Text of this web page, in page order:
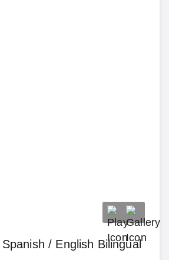
/ English Bilingual